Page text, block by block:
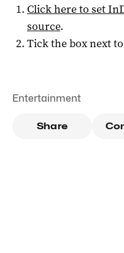
Click here to set
source.
Tick the box next
Entertainment
Share